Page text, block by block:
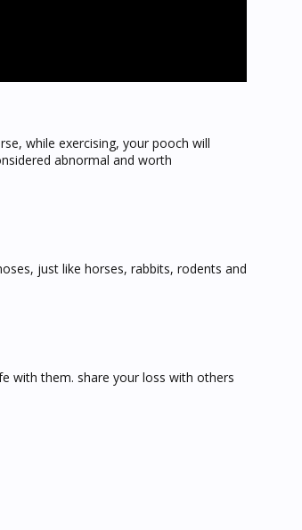
while exercising, your pooch will
abnormal and worth
just like horses, rabbits, rodents and
with them. share your loss with others